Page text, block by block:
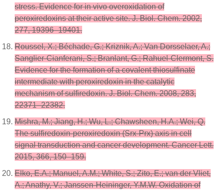
stress. Evidence for in vivo overoxidation of
peroxiredoxins at their active site. J. Biol. Chem. 2002,
277, 19396–19401.
Roussel, X.; Béchade, G.; Kriznik, A.; Van Dorsselaer, A.;
Sanglier-Cianferani, S.; Branlant, G.; Rahuel-Clermont, S.
Evidence for the formation of a covalent thiosulfinate
intermediate with peroxiredoxin in the catalytic
mechanism of sulfiredoxin. J. Biol. Chem. 2008, 283,
22371–22382.
Mishra, M.; Jiang, H.; Wu, L.; Chawsheen, H.A.; Wei, Q.
The sulfiredoxin-peroxiredoxin (Srx-Prx) axis in cell
signal transduction and cancer development. Cancer Lett.
2015, 366, 150–159.
Elko, E.A.; Manuel, A.M.; White, S.; Zito, E.; van der Vliet,
A.; Anathy, V.; Janssen-Heininger, Y.M.W. Oxidation of